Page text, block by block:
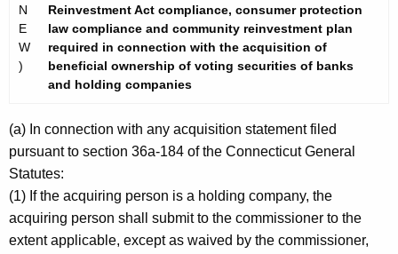
N
E
W
)
Reinvestment Act compliance, consumer protection
law compliance and community reinvestment plan
required in connection with the acquisition of
beneficial ownership of voting securities of banks
and holding companies
(a) In connection with any acquisition statement filed
pursuant to section 36a-184 of the Connecticut General
Statutes:
(1) If the acquiring person is a holding company, the
acquiring person shall submit to the commissioner to the
extent applicable, except as waived by the commissioner,